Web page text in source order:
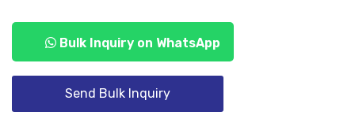
Bulk Inquiry on WhatsApp
Send Bulk Inquiry